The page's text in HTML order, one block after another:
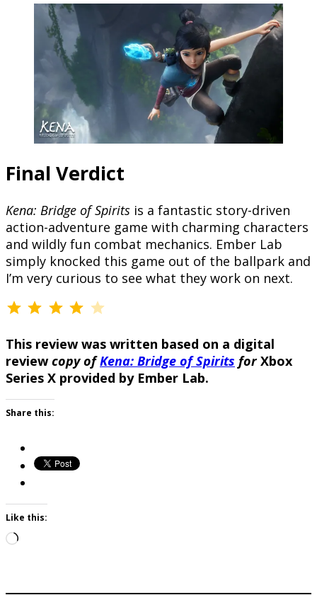
Final Verdict
Kena: Bridge of Spirits is a fantastic story-driven
action-adventure game with charming characters
and wildly fun combat mechanics. Ember Lab
simply knocked this game out of the ballpark and
I’m very curious to see what they work on next.
⭐⭐ ⭐
This review was written based on a digital
reviewcopy ofKena: Bridge of Spirits forXbox
Series X provided by Ember Lab.
Share this:
Like this:
Loading…